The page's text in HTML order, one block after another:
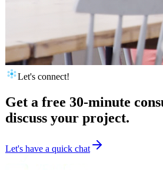
Let's connect!
Get a free 30-minute
discuss your project.
Let's have a quick chat